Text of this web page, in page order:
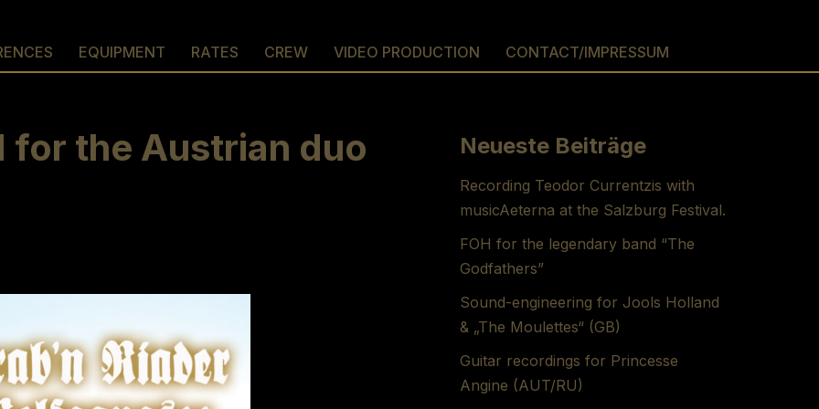
EQUIPMENT RATES CREW VIDEO PRODUCTION CONTACT/IMPRESSUM
for the Austrian duo
Neueste Beiträge
Recording Teodor Currentzis with
musicAeterna at the Salzburg Festival.
FOH for the legendary band “The
Godfathers”
Sound-engineering for Jools Holland
& „The Moulettes“ (GB)
Guitar recordings for Princesse
Angine (AUT/RU)